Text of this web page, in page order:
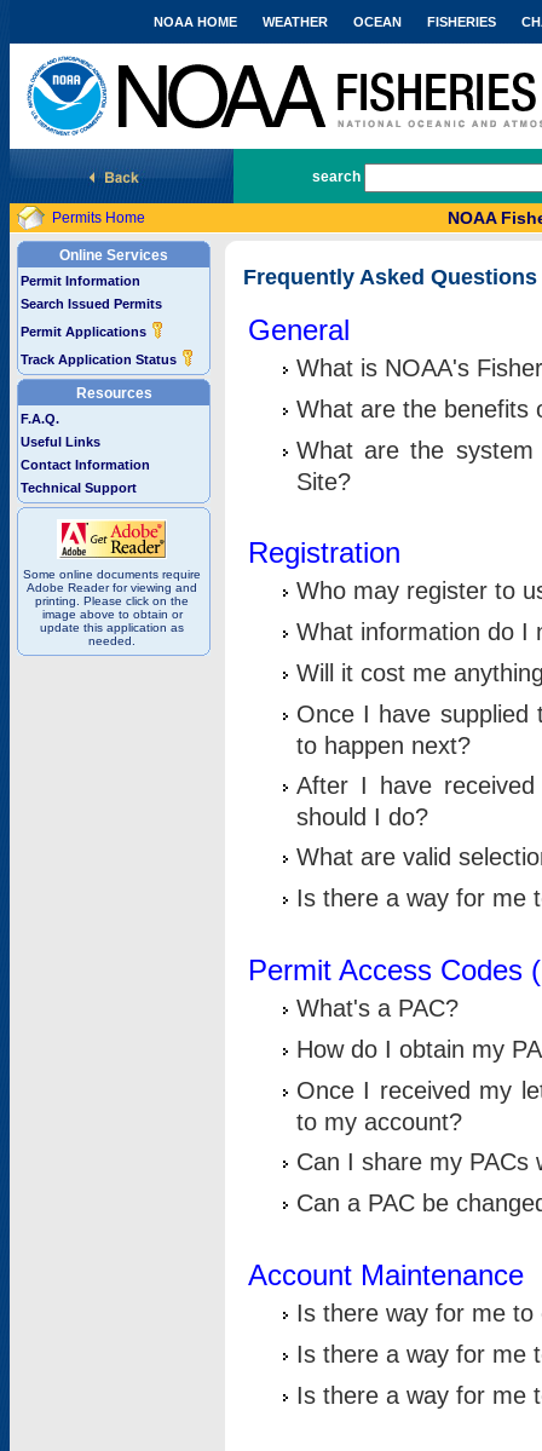
National Marine Fisheries Service
NOAA HOME WEATHER OCEAN FISHERIES
search
Permits Home NOAA
Online Services
Permit Information
Search Issued Permits
Permit Applications
Track Application Status
Resources
F.A.Q.
Useful Links
Contact Information
Technical Support
Some online documents require
Adobe Reader for viewing and
printing. Please click on the
image above to obtain or
update this application as
needed.
Frequently Asked Questions
General
What is NOAA's
What are the benefits
What are the
Site?
Registration
Who may register to
What information do I
Will it cost me
Once I have supplied
to happen next?
After I have
should I do?
What are valid
Is there a way for me
Permit Access Codes
What's a PAC?
How do I obtain my
Once I received my
to my account?
Can I share my PACs
Can a PAC be
Account Maintenance
Is there way for me
Is there a way for me
Is there a way for me